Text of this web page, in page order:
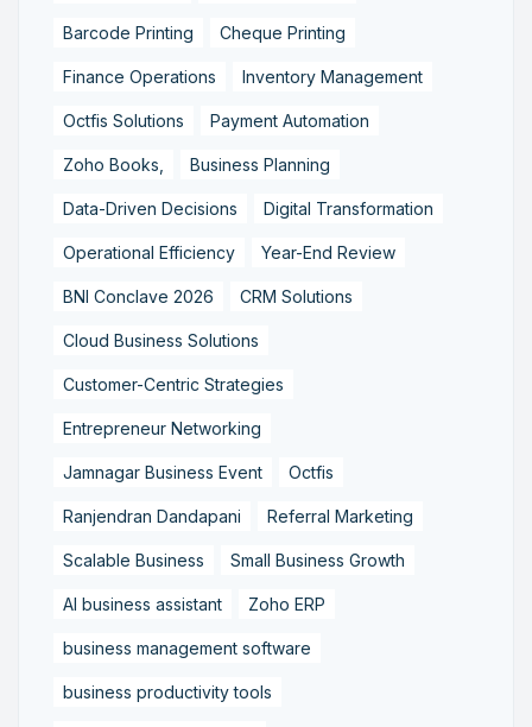
Barcode Printing Cheque Printing
Finance Operations Inventory Management
Octfis Solutions Payment Automation
Zoho Books, Business Planning
Data-Driven Decisions Digital Transformation
Operational Efficiency Year-End Review
BNI Conclave 2026 CRM Solutions
Cloud Business Solutions
Customer-Centric Strategies
Entrepreneur Networking
Jamnagar Business Event Octfis
Ranjendran Dandapani Referral Marketing
Scalable Business Small Business Growth
AI business assistant Zoho ERP
business management software
business productivity tools